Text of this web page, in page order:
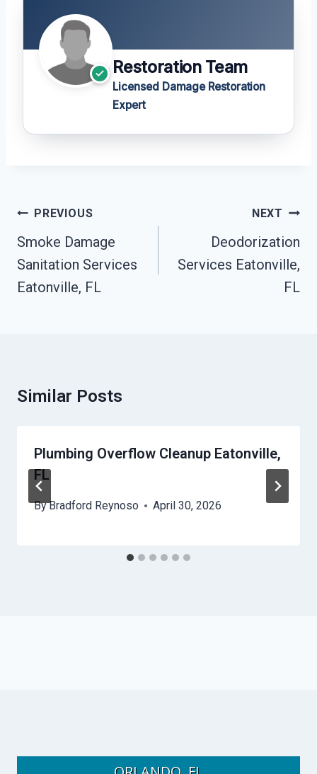
Restoration Team
Licensed Damage Restoration
Expert
Post
Navigation
PREVIOUS
Smoke Damage
Sanitation Services
Eatonville, FL
NEXT
Deodorization
Services Eatonville,
FL
Similar Posts
Plumbing Overflow Cleanup Eatonville,
FL
ByBradford Reynoso April 30, 2026